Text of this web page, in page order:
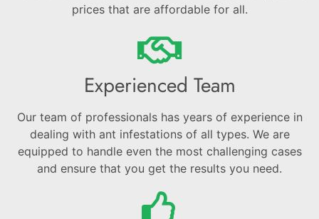
prices that are affordable for all.
Experienced Team
Our team of professionals has years of experience in
dealing with ant infestations of all types. We are
equipped to handle even the most challenging cases
and ensure that you get the results you need.